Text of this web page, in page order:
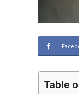
Table